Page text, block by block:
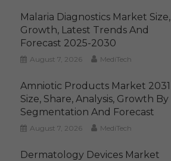
Malaria Diagnostics Market Size,
Growth, Latest Trends And
Forecast 2025-2030
August 7, 2026 MediTech
Amniotic Products Market 2031 |
Size, Share, Analysis, Growth By
Segmentation And Forecast
August 7, 2026 MediTech
Dermatology Devices Market